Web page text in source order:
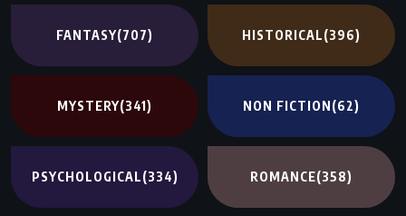
FANTASY(707) HISTORICAL(396)
MYSTERY(341) NON FICTION(62)
PSYCHOLOGICAL(334) ROMANCE(358)